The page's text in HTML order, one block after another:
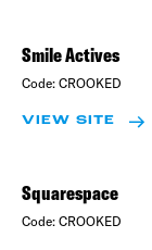
Smile Actives
Code: CROOKED
VIEW SITE
Squarespace
Code: CROOKED